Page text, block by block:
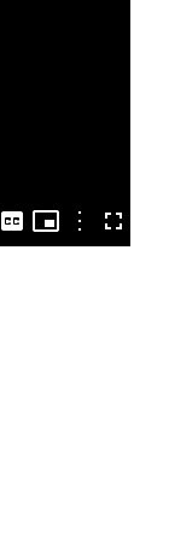
Captions
Picture-
Picture
OptionsFullscreen